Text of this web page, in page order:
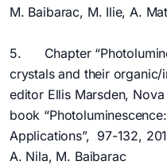
M. Baibarac, M. Ilie, A.
5. Chapter
crystals and their organic/
editor Ellis Marsden,
book
Applications”, 97-132,
A. Nila, M. Baibarac